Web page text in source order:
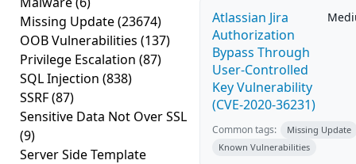
Missing Update(23674)
OOB Vulnerabilities (137)
Privilege Escalation (87)
SQL Injection (838)
SSRF(87)
Sensitive Data Not Over SSL
(9)
Server Side Template
Atlassian Jira
Authorization
Bypass Through
User-Controlled
Key Vulnerability
(CVE-2020-36231)
Common tags:
Missing Update
Known Vulnerabilities